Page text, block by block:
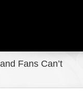
Fans Can’t